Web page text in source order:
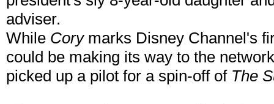
adviser.
While Corymarks Disney Channel's
could be making its way to the
picked up a pilot for a spin-off of The